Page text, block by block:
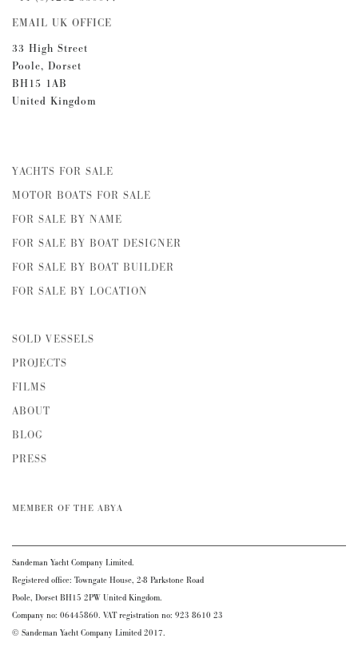
EMAIL UK OFFICE
33 High Street
Poole, Dorset
BH15 1AB
United Kingdom
YACHTS FOR SALE
MOTOR BOATS FOR SALE
FOR SALE BY NAME
FOR SALE BY BOAT DESIGNER
FOR SALE BY BOAT BUILDER
FOR SALE BY LOCATION
SOLD VESSELS
PROJECTS
FILMS
ABOUT
BLOG
PRESS
MEMBER OF THE ABYA
Sandeman Yacht Company Limited.
Registered office: Towngate House, 2-8 Parkstone Road
Poole, Dorset BH15 2PW United Kingdom.
Company no: 06445860. VAT registration no: 923 8610 23
© Sandeman Yacht Company Limited 2017.